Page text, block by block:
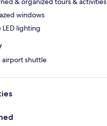
windows
LED lighting
airport shuttle